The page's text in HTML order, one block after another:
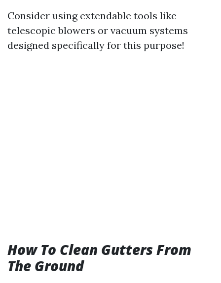
Consider using extendable tools like
telescopic blowers or vacuum systems
designed specifically for this purpose!
How To Clean Gutters From
The Ground